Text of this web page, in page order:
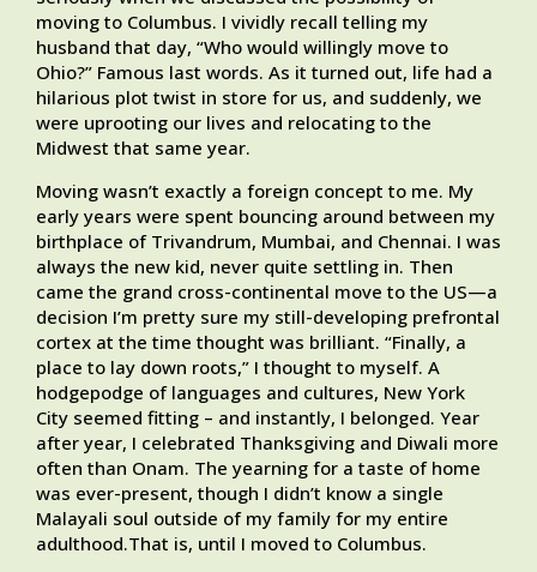
moving to Columbus. I vividly recall telling my
husband that day, “Who would willingly move to
Ohio?” Famous last words. As it turned out, life had a
hilarious plot twist in store for us, and suddenly, we
were uprooting our lives and relocating to the
Midwest that same year.
Moving wasn’t exactly a foreign concept to me. My
early years were spent bouncing around between my
birthplace of Trivandrum, Mumbai, and Chennai. I was
always the new kid, never quite settling in. Then
came the grand cross-continental move to the US—a
decision I’m pretty sure my still-developing prefrontal
cortex at the time thought was brilliant. “Finally, a
place to lay down roots,” I thought to myself. A
hodgepodge of languages and cultures, New York
City seemed fitting – and instantly, I belonged. Year
after year, I celebrated Thanksgiving and Diwali more
often than Onam. The yearning for a taste of home
was ever-present, though I didn’t know a single
Malayali soul outside of my family for my entire
adulthood.That is, until I moved to Columbus.